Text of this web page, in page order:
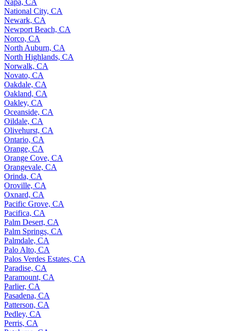
National City, CA
Newark, CA
Newport Beach, CA
Norco, CA
North Auburn, CA
North Highlands, CA
Norwalk, CA
Novato, CA
Oakdale, CA
Oakland, CA
Oakley, CA
Oceanside, CA
Oildale, CA
Olivehurst, CA
Ontario, CA
Orange, CA
Orange Cove, CA
Orangevale, CA
Orinda, CA
Oroville, CA
Oxnard, CA
Pacific Grove, CA
Pacifica, CA
Palm Desert, CA
Palm Springs, CA
Palmdale, CA
Palo Alto, CA
Palos Verdes Estates, CA
Paradise, CA
Paramount, CA
Parlier, CA
Pasadena, CA
Patterson, CA
Pedley, CA
Perris, CA